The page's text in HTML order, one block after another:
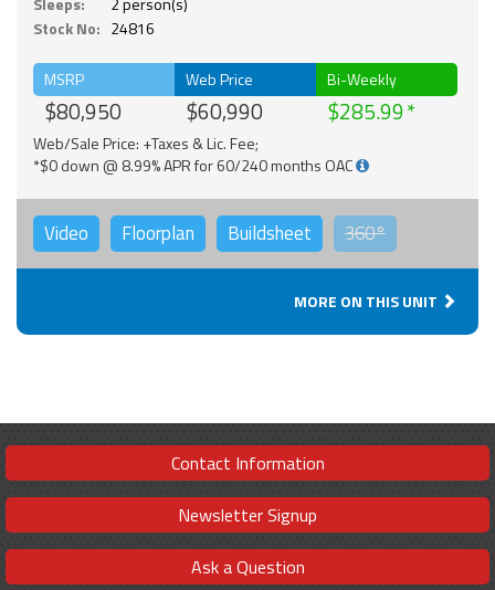
Stock No: 24816
MSRP
$80,950
Web Price
$60,990
Bi-Weekly
$285.99
Web/Sale Price: +Taxes & Lic. Fee;
*$0 down @ 8.99% APR for 60/240 months OAC
Video Floorplan Buildsheet 360°
MORE ON THIS UNIT
Contact Information
Newsletter Signup
Ask a Question